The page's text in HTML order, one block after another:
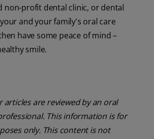
non-profit dental clinic, or dental
and your family's oral care
have some peace of mind –
smile.
articles are reviewed by an oral
This information is for
only. This content is not